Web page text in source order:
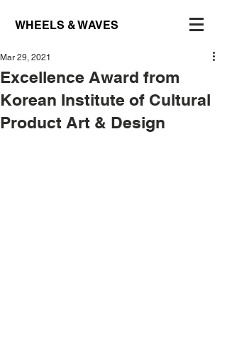
WHEELS & WAVES
Excellence Award from
Korean Institute of Cultural
Product Art & Design
Mar 29, 2021